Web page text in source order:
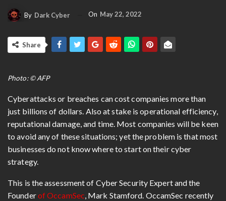
By Dark Cyber On May 22, 2022
Share
Photo: © AFP
Cyberattacks or breaches can cost companies more than
just billions of dollars. Also at stake is operational efficiency,
reputational damage, and time. Most companies will be keen
to avoid any of these situations; yet the problem is that most
businesses do not know where to start on their cyber
strategy.
This is the assessment of Cyber Security Expert and the
Founderof OccamSec, Mark Stamford. OccamSec recently